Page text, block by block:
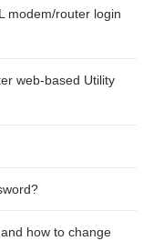
modem/router login
web-based Utility
how to change